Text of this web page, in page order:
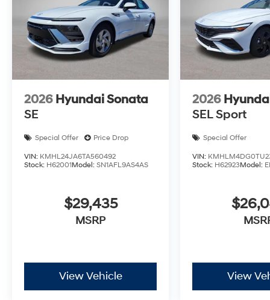
2026 Hyundai Sonata
SE
Special Offer Price Drop
VIN: KMHL24JA6TA560492
Stock: H62001Model: SN1AFL9AS4AS
$29,435
MSRP
View Vehicle
2026
SEL Sport
Special Offer
VIN:
Stock: H62923Model:
View